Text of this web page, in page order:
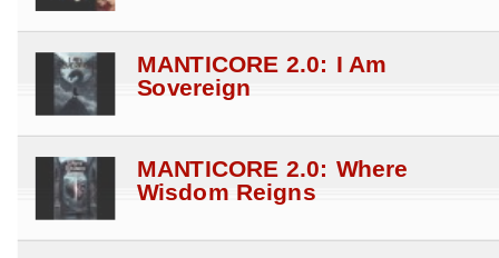
MANTICORE 2.0: I Am
Sovereign
MANTICORE 2.0: Where
Wisdom Reigns